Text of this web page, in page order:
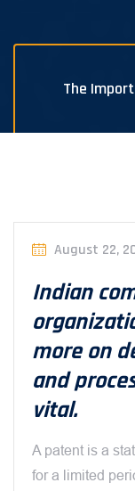
The
August 22,
Indian
more on
and
vital.
A patent is a
for a limited